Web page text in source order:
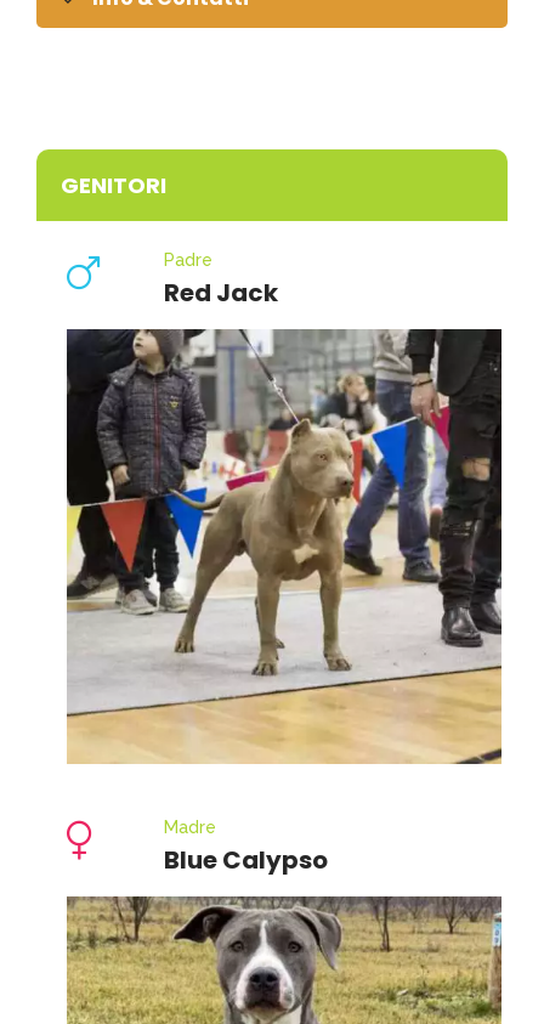
GENITORI
Padre
Red Jack
Madre
Blue Calypso